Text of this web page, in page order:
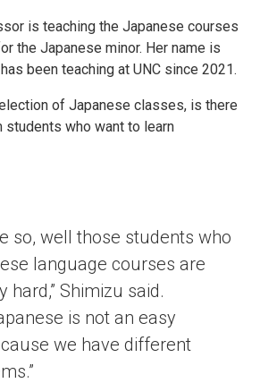
is teaching the Japanese courses
the Japanese minor. Her name is
been teaching at UNC since 2021.
of Japanese classes, is there
students who want to learn
so, well those students who
language courses are
hard,” Shimizu said.
is not an easy
we have different